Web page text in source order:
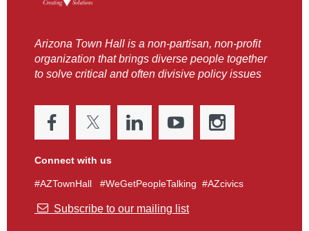
Arizona Town Hall is a non-partisan, non-profit
organization that brings diverse people together
to solve critical and often divisive policy issues
Connect with us
#AZTownHall #WeGetPeopleTalking #AZcivics
 Subscribe to our mailing list